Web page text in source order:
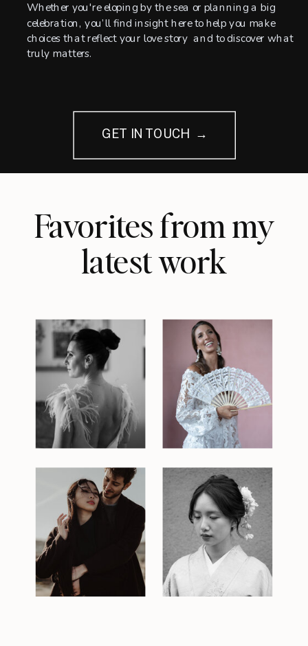
Whether you're eloping by the sea or planning a big
celebration, you’ll find insight here to help you make
choices that reflect your love story and to discover what
truly matters.
GET IN TOUCH →
Favorites from my
latest work